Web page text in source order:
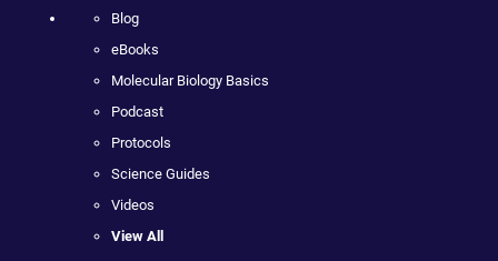
Blog
eBooks
Molecular Biology Basics
Podcast
Protocols
Science Guides
Videos
View All